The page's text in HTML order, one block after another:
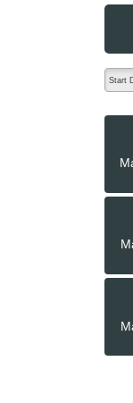
The
Start